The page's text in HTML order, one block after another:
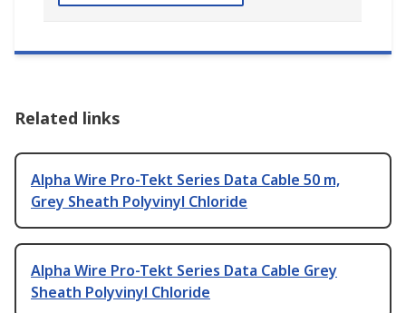
Related links
Alpha Wire Pro-Tekt Series Data Cable 50 m,
Grey Sheath Polyvinyl Chloride
Alpha Wire Pro-Tekt Series Data Cable Grey
Sheath Polyvinyl Chloride